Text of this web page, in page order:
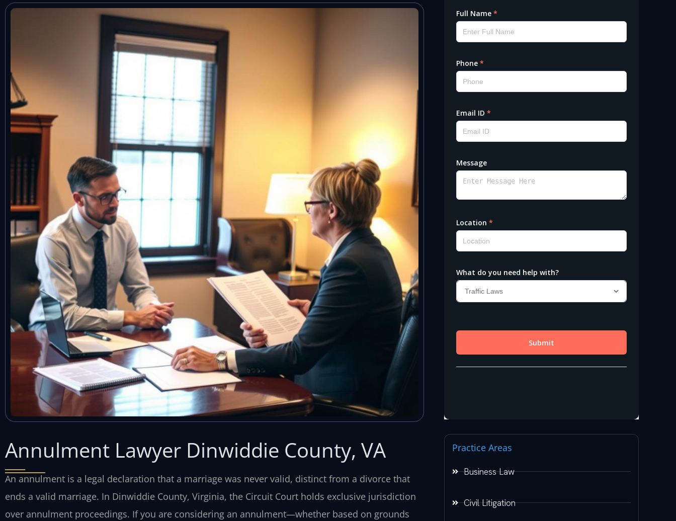
Annulment Lawyer Dinwiddie County, VA
An annulment is a legal declaration that a marriage was never valid, distinct from a divorce that
ends a valid marriage. In Dinwiddie County, Virginia, the Circuit Court holds exclusive jurisdiction
over annulment proceedings. If you are considering an annulment—whether based on grounds
Practice Areas
Business Law
Civil Litigation